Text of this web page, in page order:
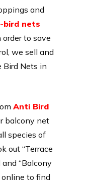
and
bird nets
order to save
we sell and
Bird Nets in
Anti Bird
balcony net
species of
out “Terrace
“Balcony
online to find